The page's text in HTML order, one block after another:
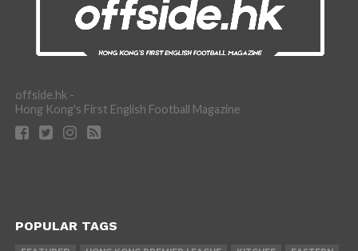
offside.hk -
Hong Kong's First English Football Magazine
POPULAR TAGS